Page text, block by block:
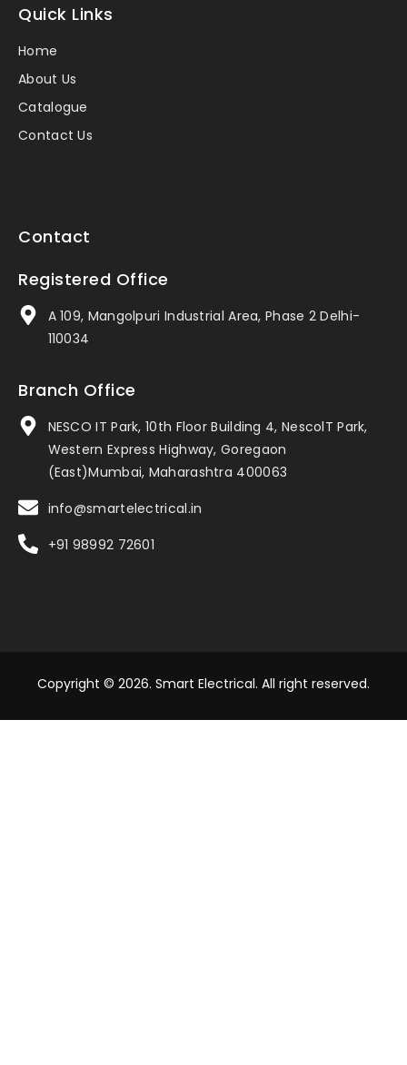
Quick Links
Home
About Us
Catalogue
Contact Us
Contact
Registered Office
A 109, Mangolpuri Industrial Area, Phase 2 Delhi-
110034
Branch Office
NESCO IT Park, 10th Floor Building 4, NescolT Park,
Western Express Highway, Goregaon
(East)Mumbai, Maharashtra 400063
info@smartelectrical.in
+91 98992 72601
Copyright © 2026. Smart Electrical. All right reserved.